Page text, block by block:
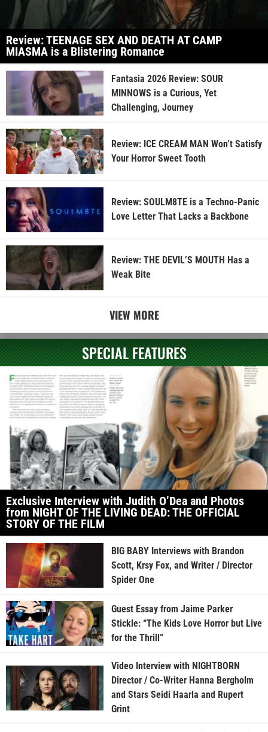
Review: TEENAGE SEX AND DEATH AT CAMP
MIASMA is a Blistering Romance
Fantasia 2026 Review: SOUR
MINNOWS is a Curious, Yet
Challenging, Journey
Review: ICE CREAM MAN Won’t Satisfy
Your Horror Sweet Tooth
Review: SOULM8TE is a Techno-Panic
Love Letter That Lacks a Backbone
Review: THE DEVIL’S MOUTH Has a
Weak Bite
VIEW MORE
SPECIAL FEATURES
Exclusive Interview with Judith O’Dea and Photos
from NIGHT OF THE LIVING DEAD: THE OFFICIAL
STORY OF THE FILM
BIG BABY Interviews with Brandon
Scott, Krsy Fox, and Writer / Director
Spider One
Guest Essay from Jaime Parker
Stickle: “The Kids Love Horror but Live
for the Thrill”
Video Interview with NIGHTBORN
Director / Co-Writer Hanna Bergholm
and Stars Seidi Haarla and Rupert
Grint